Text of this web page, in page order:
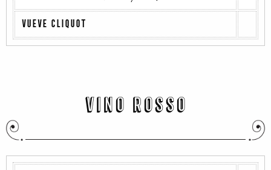
VUEVE CLIQUOT
VINO ROSSO